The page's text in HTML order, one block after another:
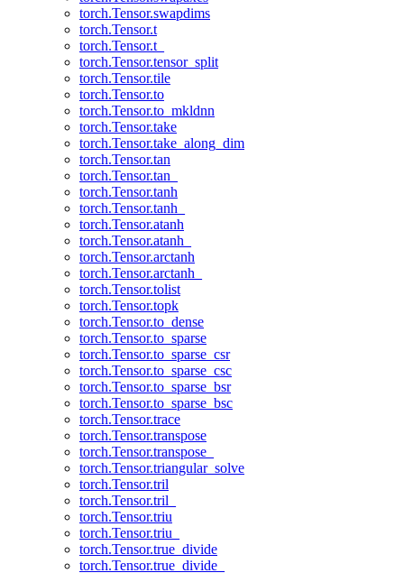
torch.Tensor.swapdims
torch.Tensor.t
torch.Tensor.t_
torch.Tensor.tensor_split
torch.Tensor.tile
torch.Tensor.to
torch.Tensor.to_mkldnn
torch.Tensor.take
torch.Tensor.take_along_dim
torch.Tensor.tan
torch.Tensor.tan_
torch.Tensor.tanh
torch.Tensor.tanh_
torch.Tensor.atanh
torch.Tensor.atanh_
torch.Tensor.arctanh
torch.Tensor.arctanh_
torch.Tensor.tolist
torch.Tensor.topk
torch.Tensor.to_dense
torch.Tensor.to_sparse
torch.Tensor.to_sparse_csr
torch.Tensor.to_sparse_csc
torch.Tensor.to_sparse_bsr
torch.Tensor.to_sparse_bsc
torch.Tensor.trace
torch.Tensor.transpose
torch.Tensor.transpose_
torch.Tensor.triangular_solve
torch.Tensor.tril
torch.Tensor.tril_
torch.Tensor.triu
torch.Tensor.triu_
torch.Tensor.true_divide
torch.Tensor.true_divide_